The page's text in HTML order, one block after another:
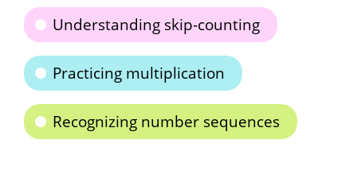
Understanding skip-counting
Practicing multiplication
Recognizing number sequences